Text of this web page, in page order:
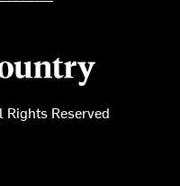
Reserved